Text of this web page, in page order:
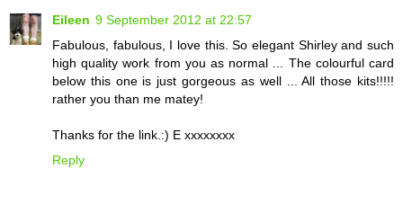
Eileen 9 September 2012 at 22:57
Fabulous, fabulous, I love this. So elegant Shirley and such
high quality work from you as normal ... The colourful card
below this one is just gorgeous as well ... All those kits!!!!!
rather you than me matey!
Thanks for the link.:) E xxxxxxxx
Reply